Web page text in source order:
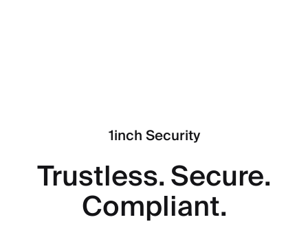
1inch Security
Trustless. Secure.
Compliant.